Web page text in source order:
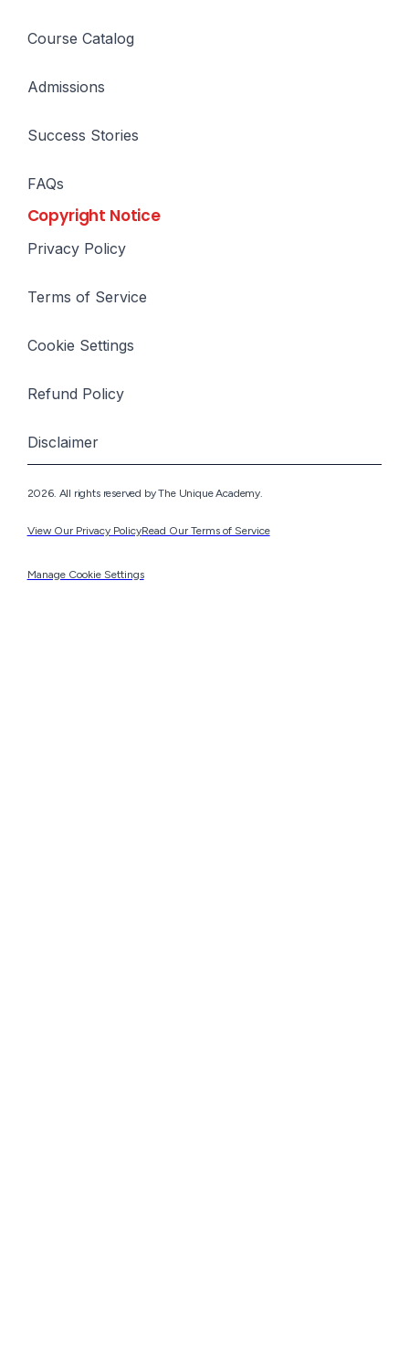
Course Catalog
Admissions
Success Stories
FAQs
Copyright Notice
Privacy Policy
Terms of Service
Cookie Settings
Refund Policy
Disclaimer
2026. All rights reserved by The Unique Academy.
View Our Privacy PolicyRead Our Terms of Service
Manage Cookie Settings